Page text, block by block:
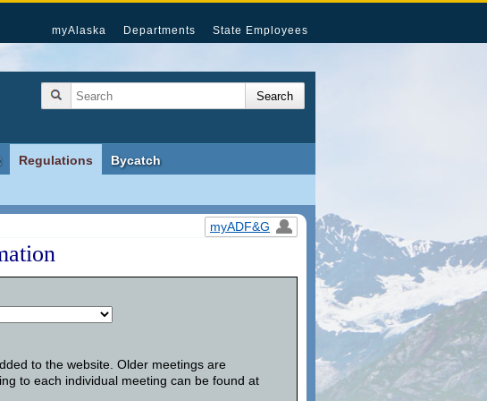
myAlaska Departments State Employees
Regulations Bycatch
myADF&G
to the website. Older meetings are
to each individual meeting can be found at